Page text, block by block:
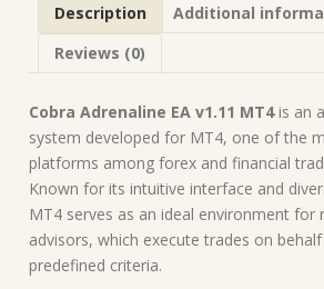
Forex
Robot
Expert
Advisor
quantity
Description
Additional
Reviews (0)
Cobra Adrenaline EA v1.11 MT4is an
system developed for MT4, one of the
platforms among forex and financial
Known for its intuitive interface and
MT4 serves as an ideal environment for
advisors, which execute trades on
predefined criteria.